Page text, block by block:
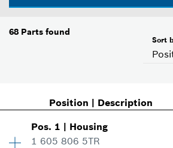
68 Parts found
Sort
Position | Description
Pos. 1 | Housing
1 605 806 5TR